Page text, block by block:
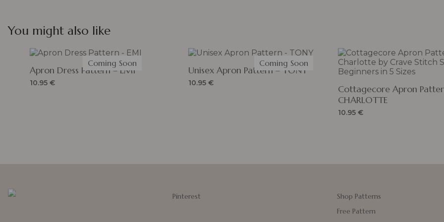
You might also like
Apron Dress Pattern – EMI
10.95 €
Coming Soon
Unisex Apron Pattern – TONY
10.95 €
Coming Soon
Cottagecore Apron
CHARLOTTE
10.95 €
Pinterest
Shop Patterns
Free Pattern